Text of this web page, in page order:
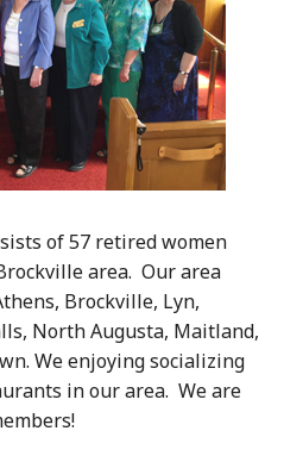
of 57 retired women
area. Our area
Brockville, Lyn,
North Augusta, Maitland,
We enjoying socializing
in our area. We are